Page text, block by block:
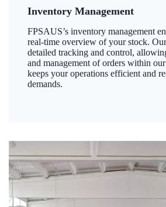
Inventory Management
FPSAUS’s inventory management
real-time overview of your stock.
detailed tracking and control,
and management of orders within
keeps your operations efficient and
demands.